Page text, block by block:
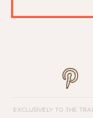
EXCLUSIVELY TO THE